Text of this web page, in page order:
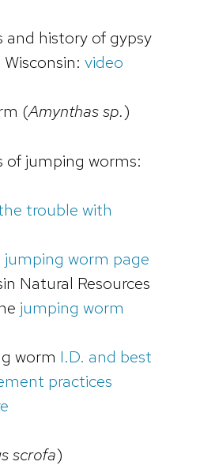
and history of gypsy
video
(Amynthas sp.)
of jumping worms:
trouble with
jumping worm page
Natural Resources
jumping worm
worm I.D. and best
practices
scrofa)